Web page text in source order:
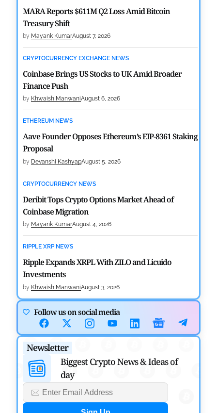
MARA Reports $611M Q2 Loss Amid Bitcoin
Treasury Shift
by Mayank KumarAugust 7, 2026
CRYPTOCURRENCY EXCHANGE NEWS
Coinbase Brings US Stocks to UK Amid Broader
Finance Push
by Khwaish ManwaniAugust 6, 2026
ETHEREUM NEWS
Aave Founder Opposes Ethereum’s EIP-8361 Staking
Proposal
by Devanshi KashyapAugust 5, 2026
CRYPTOCURRENCY NEWS
Deribit Tops Crypto Options Market Ahead of
Coinbase Migration
by Mayank KumarAugust 4, 2026
RIPPLE XRP NEWS
Ripple Expands XRPL With ZILO and Licuido
Investments
by Khwaish ManwaniAugust 3, 2026
CRYPTOCURRENCY NEWS
Canary Capital Files for First US Spot Hedera ETF on
Nasdaq
by Mayank Kumar
DEFI NEWS
Aave Drops Underperforming Chains in Strategic
Risk Overhaul
Follow us on social media
Newsletter
Biggest Crypto News & Ideas of
day